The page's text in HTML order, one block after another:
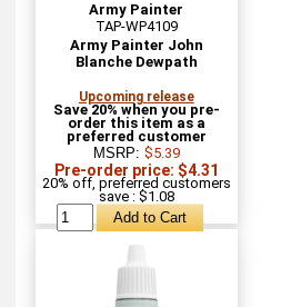
Army Painter
TAP-WP4109
Army Painter John
Blanche Dewpath
Upcoming release
Save 20% when you pre-
order this item as a
preferred customer
MSRP: $5.39
Pre-order price: $4.31
20% off, preferred customers
save : $1.08